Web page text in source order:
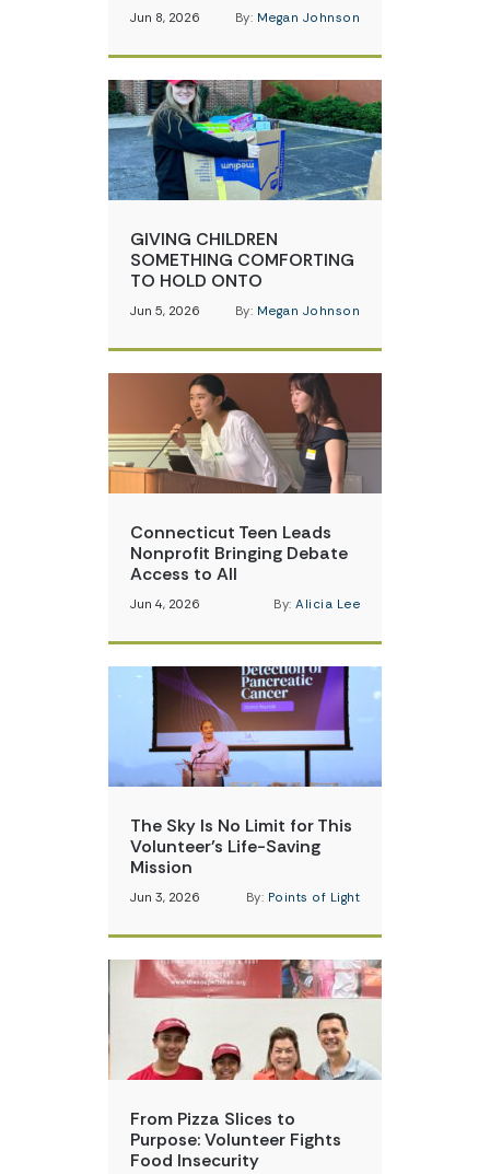
Jun 8, 2026 By: Megan Johnson
GIVING CHILDREN
SOMETHING COMFORTING
TO HOLD ONTO
Jun 5, 2026 By: Megan Johnson
Connecticut Teen Leads
Nonprofit Bringing Debate
Access to All
Jun 4, 2026 By: Alicia Lee
The Sky Is No Limit for This
Volunteer’s Life-Saving
Mission
Jun 3, 2026 By: Points of Light
From Pizza Slices to
Purpose: Volunteer Fights
Food Insecurity